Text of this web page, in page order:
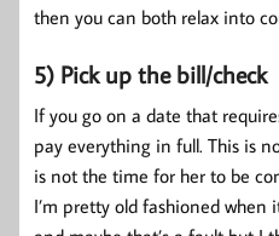
then you can both relax into
5) Pick up the bill/check
If you go on a date that
pay everything in full. This is
is not the time for her to be
I’m pretty old fashioned